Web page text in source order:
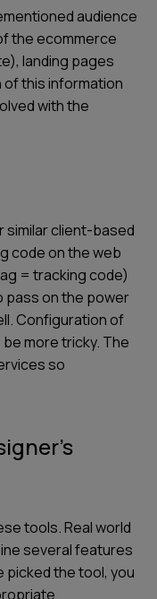
audience
the ecommerce
landing pages
of this information
with the
similar client-based
code on the web
= tracking code)
pass on the power
Configuration of
more tricky. The
so
tools. Real world
several features
picked the tool, you